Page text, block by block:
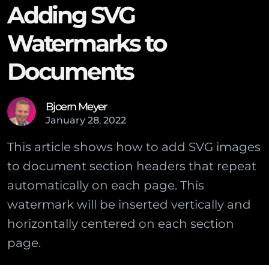
Adding SVG
Watermarks to
Documents
Bjoern Meyer
January 28, 2022
This article shows how to add SVG images
to document section headers that repeat
automatically on each page. This
watermark will be inserted vertically and
horizontally centered on each section
page.